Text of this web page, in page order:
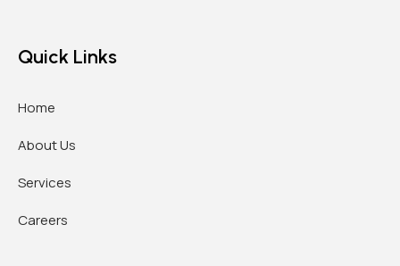
Quick Links
Home
About Us
Services
Careers